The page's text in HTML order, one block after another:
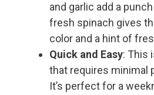
and garlic add a
fresh spinach gives
color and a hint of
Quick and Easy: This
that requires minimal
It’s perfect for a